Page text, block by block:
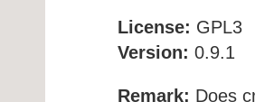
License: GPL3
Version: 0.9.1
Remark: Does